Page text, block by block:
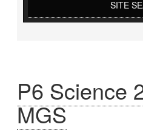
SITE
P6 Science
MGS